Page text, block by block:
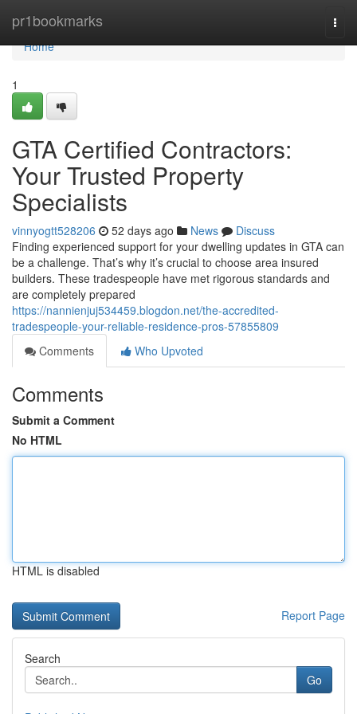
pr1bookmarks
Home
Home
1
GTA Certified Contractors:
Your Trusted Property
Specialists
vinnyogtt528206 52 days ago News
Discuss
Finding experienced support for your dwelling updates in GTA can
be a challenge. That’s why it’s crucial to choose area insured
builders. These tradespeople have met rigorous standards and
are completely prepared
https://nannienjuj534459.blogdon.net/the-accredited-
tradespeople-your-reliable-residence-pros-57855809
Comments
Who Upvoted
Comments
Submit a Comment
No HTML
HTML is disabled
Report Page
Search
Go